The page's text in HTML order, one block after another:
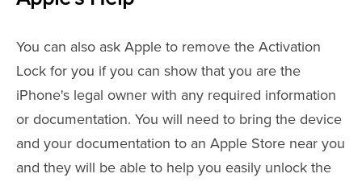
You can also ask Apple to remove the Activation
Lock for you if you can show that you are the
iPhone's legal owner with any required information
or documentation. You will need to bring the device
and your documentation to an Apple Store near you
and they will be able to help you easily unlock the